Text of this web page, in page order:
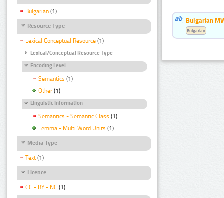
Bulgarian (1)
Resource Type
Lexical Conceptual Resource (1)
Lexical/Conceptual Resource Type
Encoding Level
Semantics (1)
Other (1)
Linguistic Information
Semantics - Semantic Class (1)
Lemma - Multi Word Units (1)
Media Type
Text (1)
Licence
CC - BY - NC (1)
Bulgarian
Bulgarian